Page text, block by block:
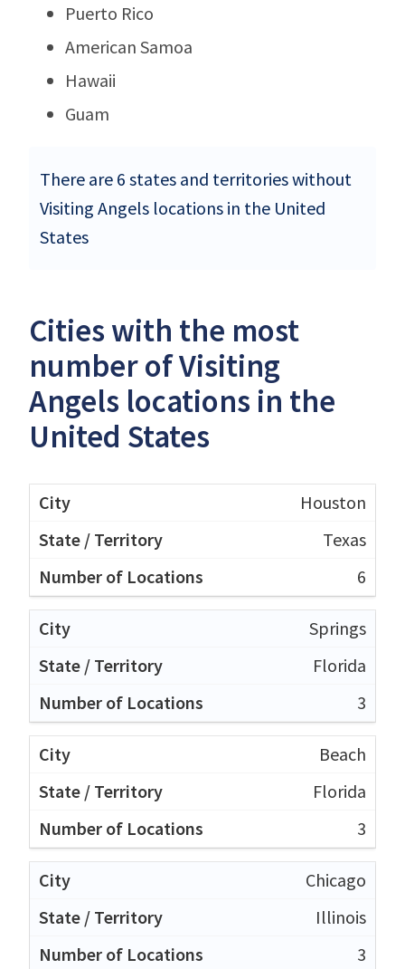
Puerto Rico
American Samoa
Hawaii
Guam
There are 6 states and territories without
Visiting Angels locations in the United
States
Cities with the most
number of Visiting
Angels locations in the
United States
Houston
Texas
6
Springs
Florida
3
Beach
Florida
3
Chicago
Illinois
3